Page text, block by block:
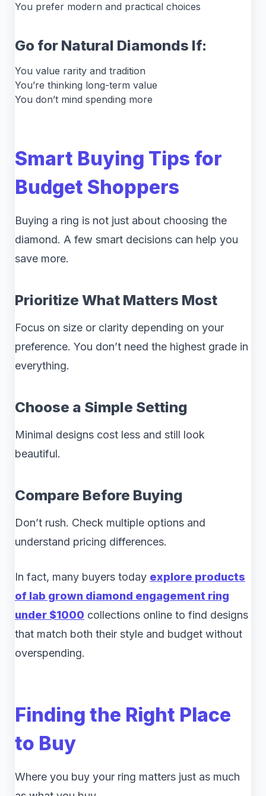
You prefer modern and practical choices
Go for Natural Diamonds If:
You value rarity and tradition
You’re thinking long-term value
You don’t mind spending more
Smart Buying Tips for
Budget Shoppers
Buying a ring is not just about choosing the
diamond. A few smart decisions can help you
save more.
Prioritize What Matters Most
Focus on size or clarity depending on your
preference. You don’t need the highest grade in
everything.
Choose a Simple Setting
Minimal designs cost less and still look
beautiful.
Compare Before Buying
Don’t rush. Check multiple options and
understand pricing differences.
In fact, many buyers today explore products
of lab grown diamond engagement ring
under $1000 collections online to find designs
that match both their style and budget without
overspending.
Finding the Right Place
to Buy
Where you buy your ring matters just as much